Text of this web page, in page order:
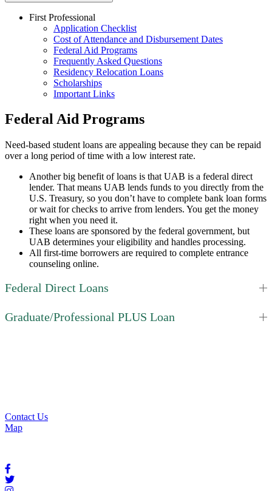
First Professional
Application Checklist
Cost of Attendance and Disbursement Dates
Federal Aid Programs
Frequently Asked Questions
Residency Relocation Loans
Scholarships
Important Links
Federal Aid Programs
Need-based student loans are appealing because they can be repaid
over a long period of time with a low interest rate.
Another big benefit of loans is that UAB is a federal direct
lender. That means UAB lends funds to you directly from the
U.S. Treasury, so you don’t have to complete bank loan forms
or wait for checks to arrive from lenders. You get the money
right when you need it.
These loans are sponsored by the federal government, but
UAB determines your eligibility and handles processing.
All first-time borrowers are required to complete entrance
counseling online.
Federal Direct Loans
Graduate/Professional PLUS Loan
Contact Us
Map